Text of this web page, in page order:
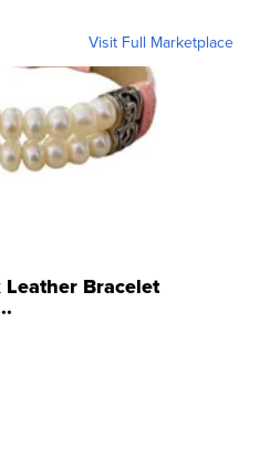
Visit Full Marketplace
Bracelet